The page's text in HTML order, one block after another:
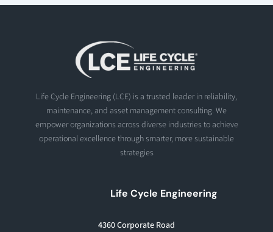
Life Cycle Engineering (LCE) is a trusted leader in reliability,
maintenance, and asset management consulting. We
empower organizations across diverse industries to achieve
operational excellence through smarter, more sustainable
strategies
Life Cycle Engineering
4360 Corporate Road